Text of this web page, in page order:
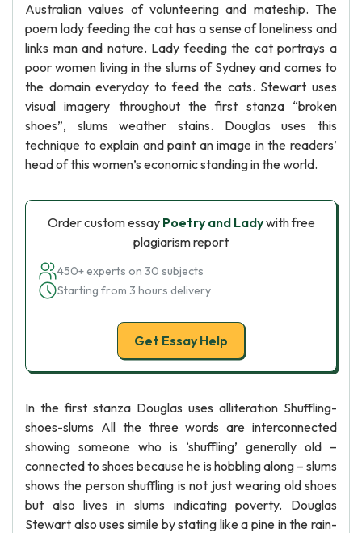
Australian values of volunteering and mateship. The
poem lady feeding the cat has a sense of loneliness and
links man and nature. Lady feeding the cat portrays a
poor women living in the slums of Sydney and comes to
the domain everyday to feed the cats. Stewart uses
visual imagery throughout the first stanza “broken
shoes”, slums weather stains. Douglas uses this
technique to explain and paint an image in the readers’
head of this women’s economic standing in the world.
Order custom essay Poetry and Ladywith free
plagiarism report
450+ experts on 30 subjects
Starting from 3 hours delivery
Get Essay Help
In the first stanza Douglas uses alliteration Shuffling-
shoes-slums All the three words are interconnected
showing someone who is ‘shuffling’ generally old –
connected to shoes because he is hobbling along – slums
shows the person shuffling is not just wearing old shoes
but also lives in slums indicating poverty. Douglas
Stewart also uses simile by stating like a pine in the rain-